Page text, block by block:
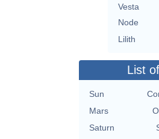
Vesta
Node
Lilith
List
Sun
Mars
Saturn